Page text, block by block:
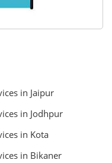
in Jaipur
in Jodhpur
in Kota
in Bikaner